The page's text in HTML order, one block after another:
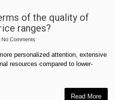
of the quality of
ranges?
No Comments
personalized attention, extensive
resources compared to lower-
Read More